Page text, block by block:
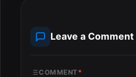
Leave a Comment
COMMENT *